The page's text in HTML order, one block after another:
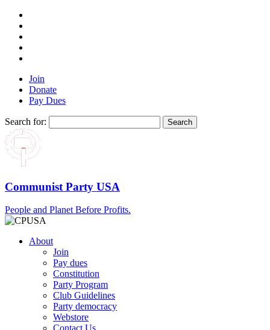
Join
Donate
Pay Dues
Search for:
Communist Party USA
People and Planet Before Profits.
About
Join
Pay dues
Constitution
Party Program
Club Guidelines
Party democracy
Webstore